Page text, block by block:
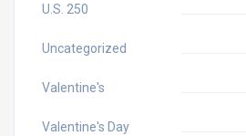
U.S. 250
Uncategorized
Valentine's
Valentine's Day